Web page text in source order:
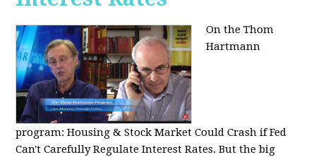
On the Thom
Hartmann
program:Housing & Stock Market Could Crash if Fed
Can't Carefully Regulate Interest Rates. But the big